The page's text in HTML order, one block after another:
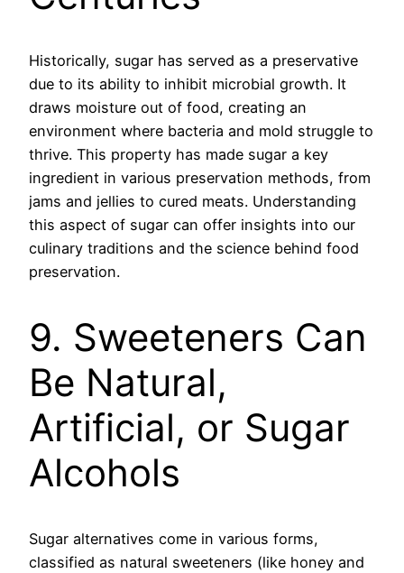
Historically, sugar has served as a preservative
due to its ability to inhibit microbial growth. It
draws moisture out of food, creating an
environment where bacteria and mold struggle to
thrive. This property has made sugar a key
ingredient in various preservation methods, from
jams and jellies to cured meats. Understanding
this aspect of sugar can offer insights into our
culinary traditions and the science behind food
preservation.
9. Sweeteners Can
Be Natural,
Artificial, or Sugar
Alcohols
Sugar alternatives come in various forms,
classified as natural sweeteners (like honey and